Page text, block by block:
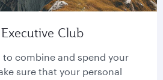
Club
combine and spend your
sure that your personal